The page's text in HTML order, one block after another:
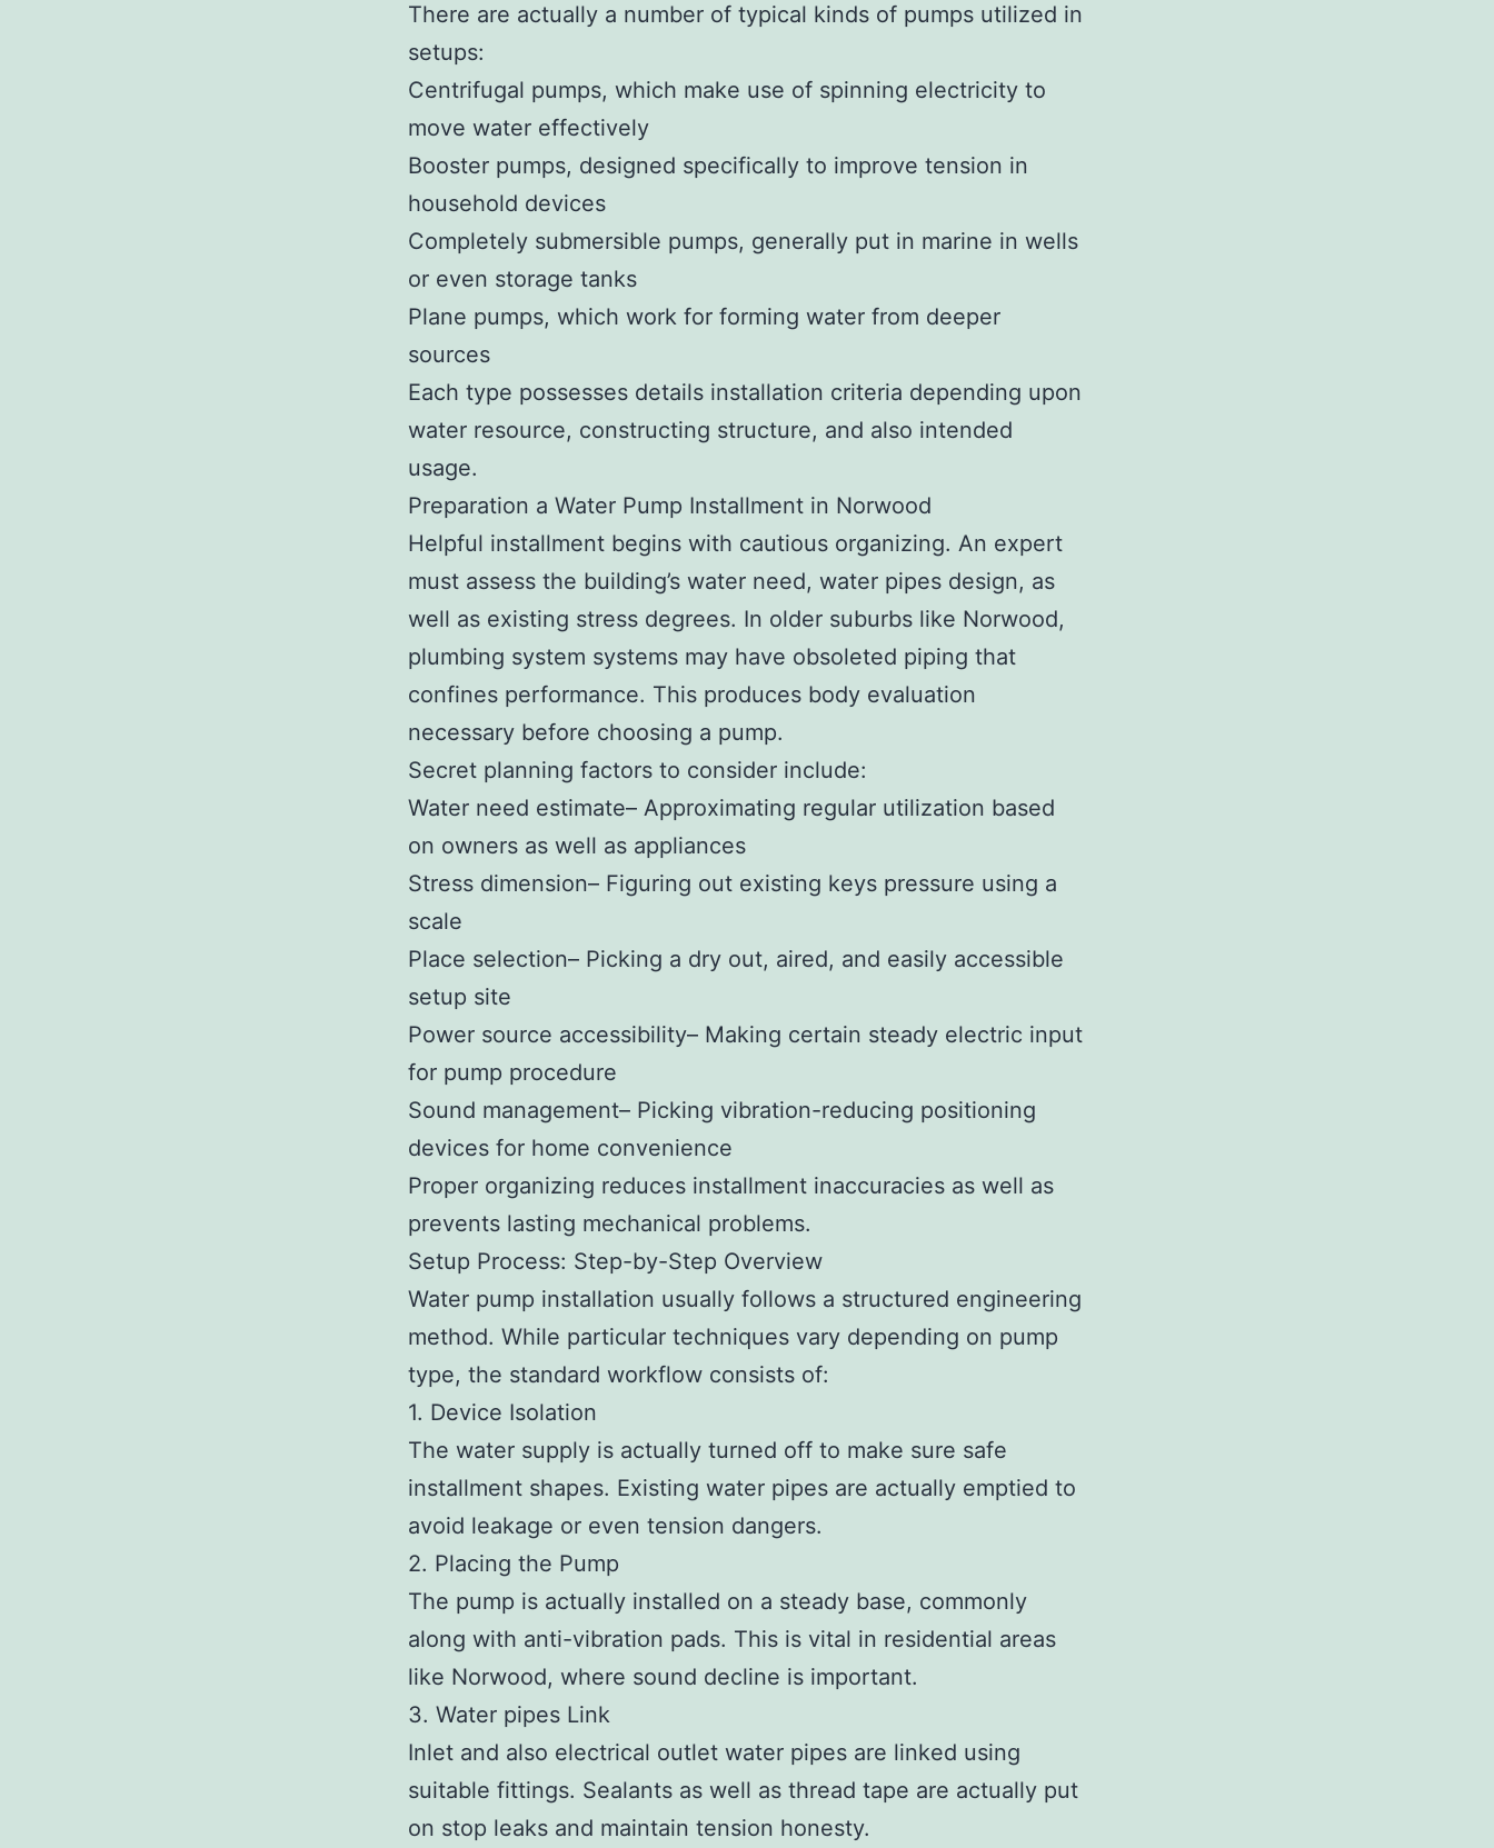
There are actually a number of typical kinds of pumps utilized in
setups:
Centrifugal pumps, which make use of spinning electricity to
move water effectively
Booster pumps, designed specifically to improve tension in
household devices
Completely submersible pumps, generally put in marine in wells
or even storage tanks
Plane pumps, which work for forming water from deeper
sources
Each type possesses details installation criteria depending upon
water resource, constructing structure, and also intended
usage.
Preparation a Water Pump Installment in Norwood
Helpful installment begins with cautious organizing. An expert
must assess the building’s water need, water pipes design, as
well as existing stress degrees. In older suburbs like Norwood,
plumbing system systems may have obsoleted piping that
confines performance. This produces body evaluation
necessary before choosing a pump.
Secret planning factors to consider include:
Water need estimate– Approximating regular utilization based
on owners as well as appliances
Stress dimension– Figuring out existing keys pressure using a
scale
Place selection– Picking a dry out, aired, and easily accessible
setup site
Power source accessibility– Making certain steady electric input
for pump procedure
Sound management– Picking vibration-reducing positioning
devices for home convenience
Proper organizing reduces installment inaccuracies as well as
prevents lasting mechanical problems.
Setup Process: Step-by-Step Overview
Water pump installation usually follows a structured engineering
method. While particular techniques vary depending on pump
type, the standard workflow consists of:
1. Device Isolation
The water supply is actually turned off to make sure safe
installment shapes. Existing water pipes are actually emptied to
avoid leakage or even tension dangers.
2. Placing the Pump
The pump is actually installed on a steady base, commonly
along with anti-vibration pads. This is vital in residential areas
like Norwood, where sound decline is important.
3. Water pipes Link
Inlet and also electrical outlet water pipes are linked using
suitable fittings. Sealants as well as thread tape are actually put
on stop leaks and maintain tension honesty.